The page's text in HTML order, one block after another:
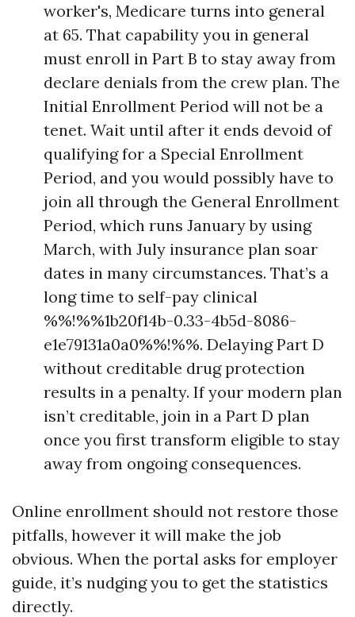
worker's, Medicare turns into general
at 65. That capability you in general
must enroll in Part B to stay away from
declare denials from the crew plan. The
Initial Enrollment Period will not be a
tenet. Wait until after it ends devoid of
qualifying for a Special Enrollment
Period, and you would possibly have to
join all through the General Enrollment
Period, which runs January by using
March, with July insurance plan soar
dates in many circumstances. That’s a
long time to self-pay clinical
%%!%%1b20f14b-0.33-4b5d-8086-
e1e79131a0a0%%!%%. Delaying Part D
without creditable drug protection
results in a penalty. If your modern plan
isn’t creditable, join in a Part D plan
once you first transform eligible to stay
away from ongoing consequences.
Online enrollment should not restore those
pitfalls, however it will make the job
obvious. When the portal asks for employer
guide, it’s nudging you to get the statistics
directly.